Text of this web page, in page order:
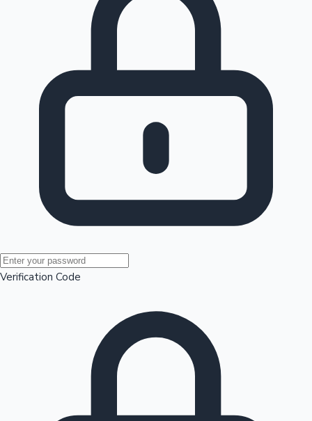
Mollywood News
100 Cr Club Movies
Verification Code